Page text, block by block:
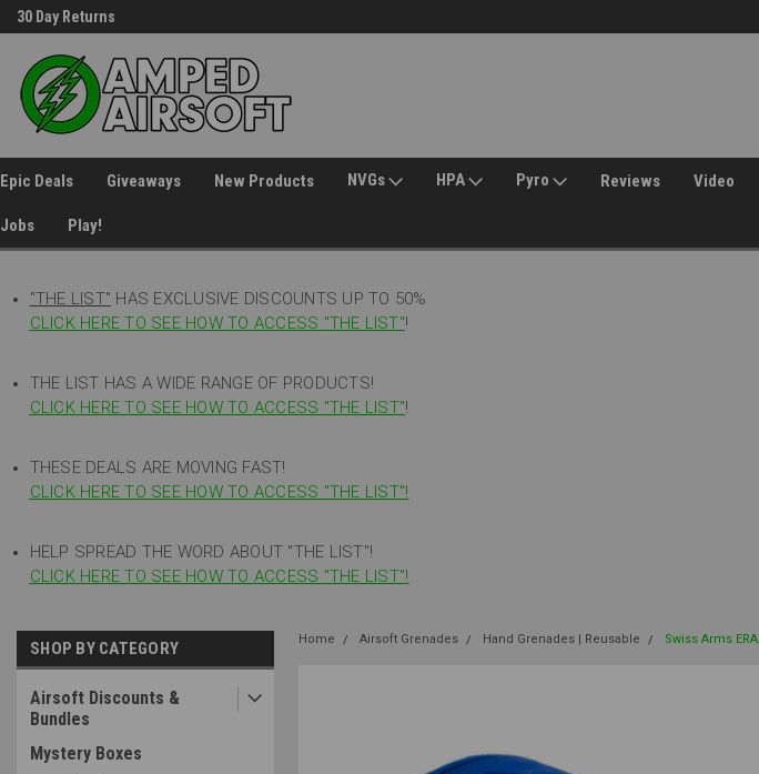
30 Day Returns
Epic Deals Giveaways New Products NVGs HPA Pyro Reviews Video
Jobs Play!
"THE LIST" HAS EXCLUSIVE DISCOUNTS UP TO 50%
CLICK HERE TO SEE HOW TO ACCESS "THE LIST"!
THE LIST HAS A WIDE RANGE OF PRODUCTS!
CLICK HERE TO SEE HOW TO ACCESS "THE LIST"!
THESE DEALS ARE MOVING FAST!
CLICK HERE TO SEE HOW TO ACCESS "THE LIST"!
HELP SPREAD THE WORD ABOUT "THE LIST"!
CLICK HERE TO SEE HOW TO ACCESS "THE LIST"!
SHOP BY CATEGORY
Airsoft Discounts &
Bundles
Mystery Boxes
Home Airsoft Grenades Hand Grenades | Reusable Swiss Arms